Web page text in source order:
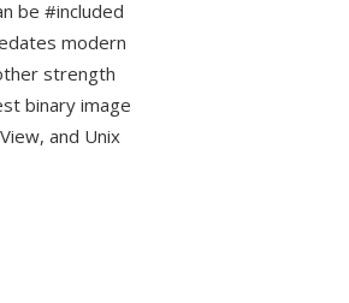
be #included
modern
strength
binary image
and Unix